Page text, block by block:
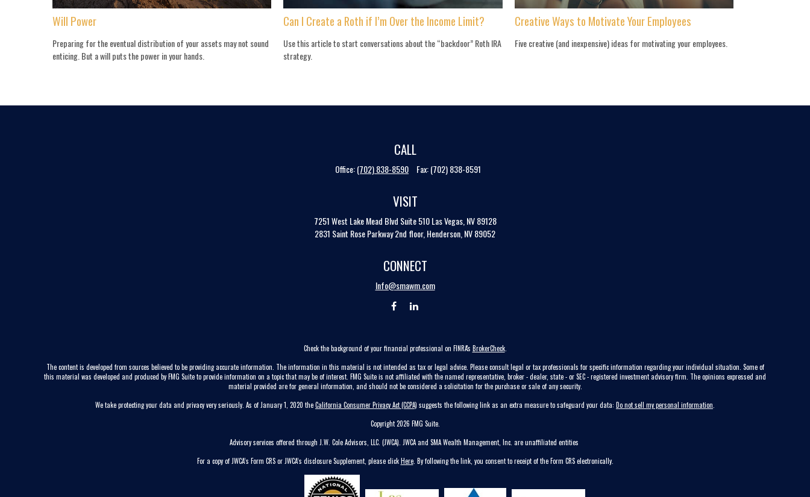
Will Power
Preparing for the eventual distribution of your assets may not sound
enticing. But a will puts the power in your hands.
Can I Create a Roth if I’m Over the Income Limit?
Use this article to start conversations about the “backdoor” Roth IRA
strategy.
Creative Ways to Motivate Your Employees
Five creative (and inexpensive) ideas for motivating your employees.
CALL
Office:(702) 838-8590 Fax:(702) 838-8591
VISIT
7251 West Lake Mead Blvd Suite 510 Las Vegas, NV 89128
2831 Saint Rose Parkway 2nd floor, Henderson, NV 89052
CONNECT
Info@smawm.com
Check the background of your financial professional on FINRA's BrokerCheck.
The content is developed from sources believed to be providing accurate information. The information in this material is not intended as tax or legal advice. Please consult legal or tax professionals for specific information regarding your individual situation. Some of
this material was developed and produced by FMG Suite to provide information on a topic that may be of interest. FMG Suite is not affiliated with the named representative, broker - dealer, state - or SEC - registered investment advisory firm. The opinions expressed and
material provided are for general information, and should not be considered a solicitation for the purchase or sale of any security.
We take protecting your data and privacy very seriously. As of January 1, 2020 theCalifornia Consumer Privacy Act (CCPA) suggests the following link as an extra measure to safeguard your data: Do not sell my personal information
Copyright 2026 FMG Suite.
Advisory services offered through J.W. Cole Advisors, LLC. (JWCA). JWCA and SMA Wealth Management, Inc. are unaffiliated entities
For a copy of JWCA’s Form CRS or JWCA’s disclosure Supplement, please clickHere. By following the link, you consent to receipt of the Form CRS electronically.